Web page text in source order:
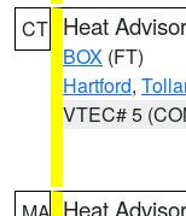
CT Heat
BOX (FT)
Hartford,
VTEC# 5
Heat